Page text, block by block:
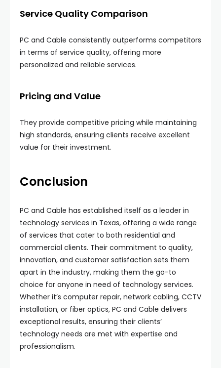
Service Quality Comparison
PC and Cable consistently outperforms competitors
in terms of service quality, offering more
personalized and reliable services.
Pricing and Value
They provide competitive pricing while maintaining
high standards, ensuring clients receive excellent
value for their investment.
Conclusion
PC and Cable has established itself as a leader in
technology services in Texas, offering a wide range
of services that cater to both residential and
commercial clients. Their commitment to quality,
innovation, and customer satisfaction sets them
apart in the industry, making them the go-to
choice for anyone in need of technology services.
Whether it’s computer repair, network cabling, CCTV
installation, or fiber optics, PC and Cable delivers
exceptional results, ensuring their clients’
technology needs are met with expertise and
professionalism.